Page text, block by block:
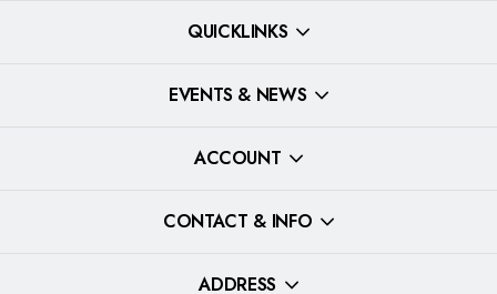
QUICKLINKS
EVENTS & NEWS
ACCOUNT
CONTACT & INFO
ADDRESS